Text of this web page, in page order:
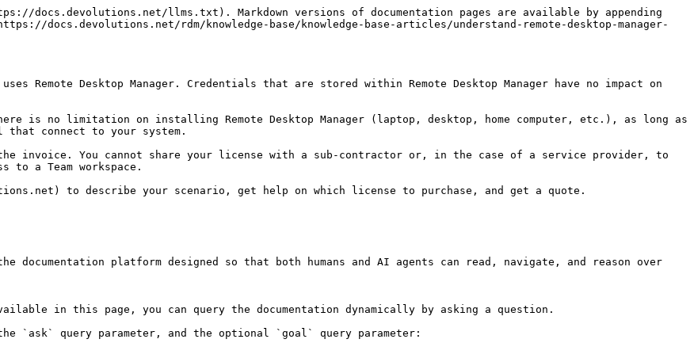
docs.devolutions.net/llms.txt). Markdown versions of documentation pages are available by appending
docs.devolutions.net/rdm/knowledge-base/knowledge-base-articles/understand-remote-desktop-manager-
Desktop Manager. Credentials that are stored within Remote Desktop Manager have no impact on
is no limitation on installing Remote Desktop Manager (laptop, desktop, home computer, etc.), as long as
connect to your system.
invoice. You cannot share your license with a sub-contractor or, in the case of a service provider, to
to a Team workspace.
to describe your scenario, get help on which license to purchase, and get a quote.
documentation platform designed so that both humans and AI agents can read, navigate, and reason over
in this page, you can query the documentation dynamically by asking a question.
`ask` query parameter, and the optional `goal` query parameter: